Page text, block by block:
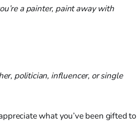
a painter, paint away with
politician, influencer, or single
what you’ve been gifted to